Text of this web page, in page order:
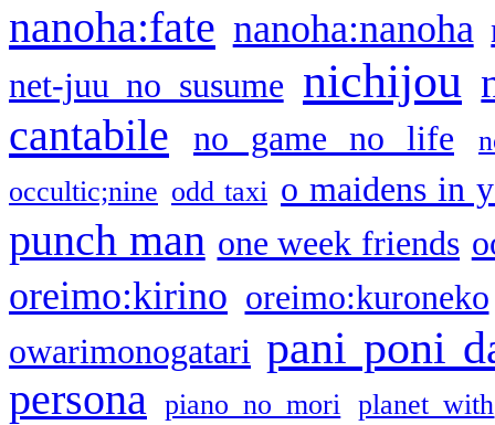
nanoha:fate nanoha:nanoha
net-juu no susume nichijou
cantabile no game no life
occultic;nine odd taxi o maidens in
punch man one week friends
oreimo:kirino oreimo:kuroneko
owarimonogatari pani poni
persona piano no mori
planet with